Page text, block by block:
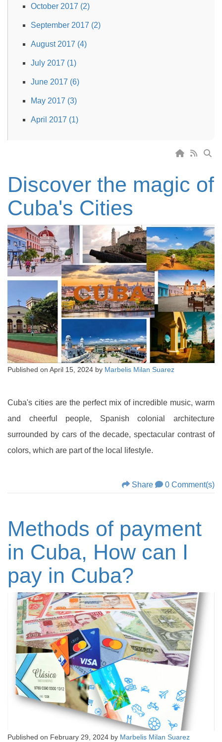
October 2017 (2)
September 2017 (2)
August 2017 (4)
July 2017 (1)
June 2017 (6)
May 2017 (3)
April 2017 (1)
Discover the magic of
Cuba's Cities
Published on April 15, 2024 by Marbelis Milan Suarez
Cuba's cities are the perfect mix of incredible music, warm
and cheerful people, Spanish colonial architecture
surrounded by cars of the decade, spectacular contrast of
colors, which are part of the local lifestyle.
Share 0 Comment(s)
Methods of payment
in Cuba, How can I
pay in Cuba?
Published on February 29, 2024 by Marbelis Milan Suarez